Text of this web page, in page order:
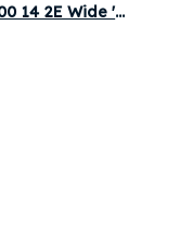
ASICS GT-2000 14 2E Wide 'Midnight Light Orange' | Blue | Men's Size 9.5